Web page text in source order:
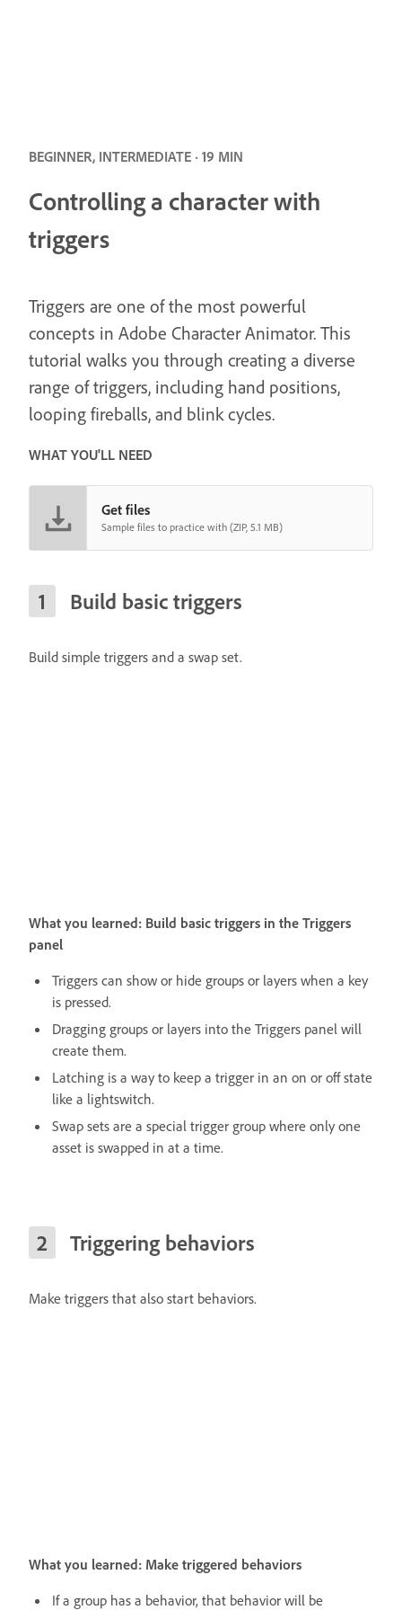
BEGINNER, INTERMEDIATE · 19 MIN
Controlling a character with
triggers
Triggers are one of the most powerful
concepts in Adobe Character Animator. This
tutorial walks you through creating a diverse
range of triggers, including hand positions,
looping fireballs, and blink cycles.
WHAT YOU'LL NEED
Get files
Sample files to practice with (ZIP, 5.1 MB)
Build basic triggers
Build simple triggers and a swap set.
What you learned: Build basic triggers in the Triggers
panel
Triggers can show or hide groups or layers when a key
is pressed.
Dragging groups or layers into the Triggers panel will
create them.
Latching is a way to keep a trigger in an on or off state
like a lightswitch.
Swap sets are a special trigger group where only one
asset is swapped in at a time.
Triggering behaviors
Make triggers that also start behaviors.
What you learned: Make triggered behaviors
If a group has a behavior, that behavior will be